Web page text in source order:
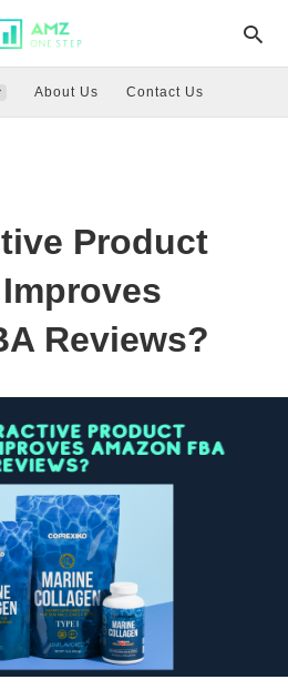
About Us Contact Us
Product
Reviews?